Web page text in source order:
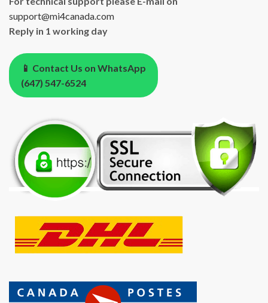
support@mi4canada.com
Reply in 1 working day
📱 Contact Us on WhatsApp
(647) 547-6524